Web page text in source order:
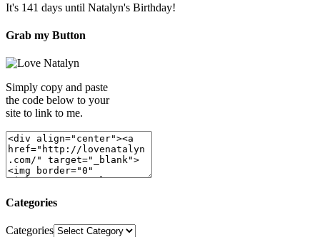
It's 141 days until Natalyn's Birthday!
Grab my Button
Simply copy and paste
the code below to your
site to link to me.
Categories
Categories